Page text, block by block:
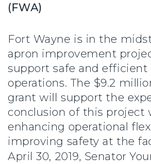
(FWA)
Fort Wayne is in the
apron improvement
support safe and efficient
operations. The $9.2
grant will support the
conclusion of this project
enhancing operational
improving safety at the
April 30, 2019, Senator